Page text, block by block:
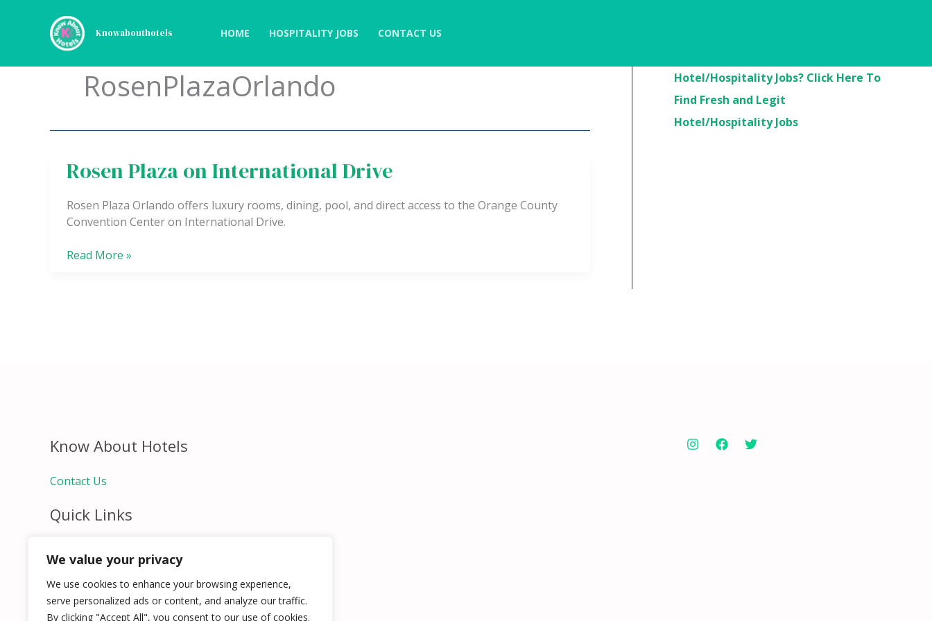
We value your privacy
We use cookies to enhance your browsing experience,
serve personalized ads or content, and analyze our traffic.
By clicking "Accept All", you consent to our use of cookies.
Knowabouthotels HOME HOSPITALITY JOBS CONTACT US
RosenPlazaOrlando
Rosen Plaza on International Drive
Rosen Plaza Orlando offers luxury rooms, dining, pool, and direct access to the Orange County
Convention Center on International Drive.
Rosen
Plaza
on
International
Read More »
Hotel/Hospitality Jobs? Click Here To
Find Fresh and Legit
Hotel/Hospitality Jobs
Know About Hotels
Contact Us
Quick Links
Hospitality Jobs
Contact Us